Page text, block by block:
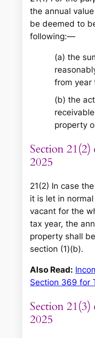
the annual
be deemed to
following:—
(a) the
from year
(b) the
property
Section
2025
21(2) In case
it is let in
vacant for the
tax year, the
property shall
section (1)(b).
Also Read:
Section 369 for
Section
2025